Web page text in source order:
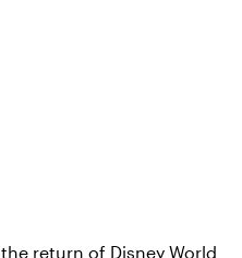
return of Disney World